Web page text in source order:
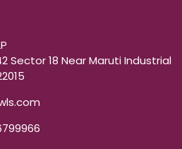
Sector 18 Near Maruti Industrial